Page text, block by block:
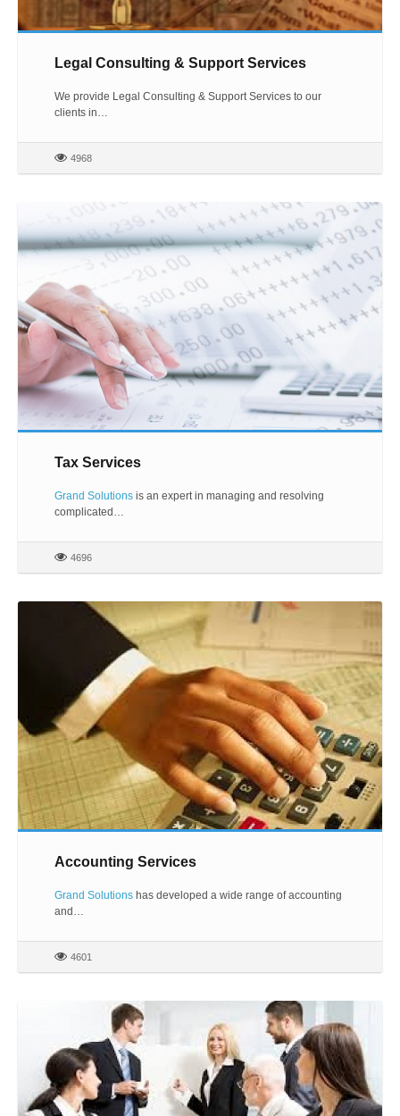
Legal Consulting & Support Services
We provide Legal Consulting & Support Services to our
clients in…
4968
Tax Services
Grand Solutionsis an expert in managing and resolving
complicated…
4696
Accounting Services
Grand Solutionshas developed a wide range of accounting
and…
4601